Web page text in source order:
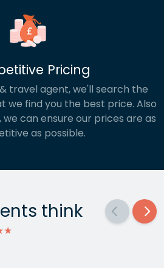
Pricing
travel agent, we'll search the
we find you the best price. Also
we can ensure our prices are as
as possible.
think